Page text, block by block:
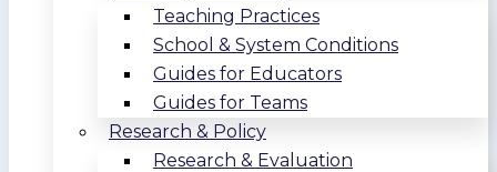
Teaching Practices
School & System Conditions
Guides for Educators
Guides for Teams
Research & Policy
Research & Evaluation